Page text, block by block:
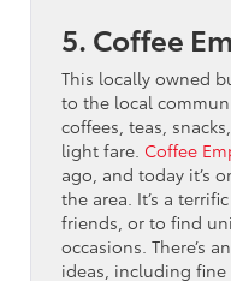
5. Coffee
This locally owned
to the local
coffees, teas,
light fare. Coffee
ago, and today it’s
the area. It’s a
friends, or to find
occasions. There’s
ideas, including fine